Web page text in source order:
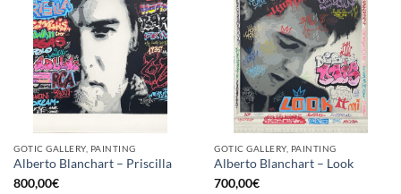
GOTIC GALLERY, PAINTING
Alberto Blanchart – Priscilla
800,00€
GOTIC GALLERY, PAINTING
Alberto Blanchart – Look
700,00€